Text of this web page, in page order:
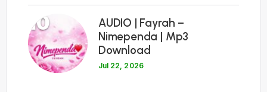
10
AUDIO | Fayrah –
Nimependa | Mp3
Download
Jul 22, 2026